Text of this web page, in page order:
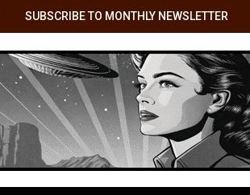
SUBSCRIBE TO MONTHLY NEWSLETTER